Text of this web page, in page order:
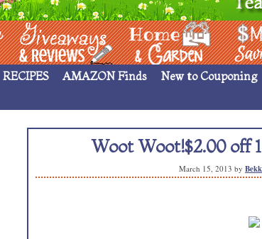
Giveaways & Rev Home Garden Money
RECIPES AMAZON Finds New to Couponing
Woot Woot!$2.00 off
March 15, 2013 by